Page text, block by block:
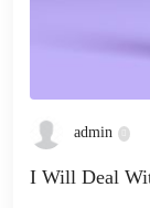
admin
I Will Deal